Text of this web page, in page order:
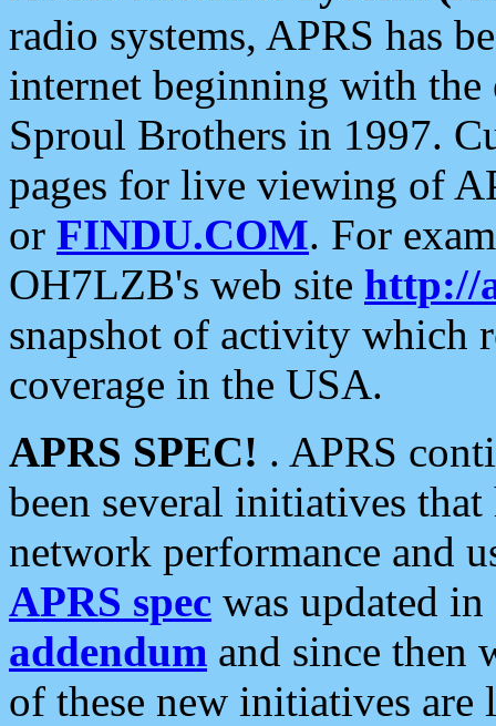
radio systems, APRS has
internet beginning with the
Sproul Brothers in 1997.
pages for live viewing of
or FINDU.COM. For
OH7LZB's web site http://
snapshot of activity which
coverage in the USA.
APRS SPEC! . APRS
been several initiatives
network performance and
APRS spec was updated
addendum and since then
of these new initiatives are